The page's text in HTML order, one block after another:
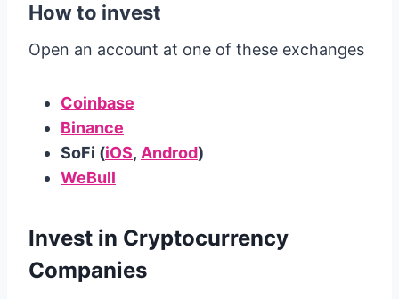
How to invest
Open an account at one of these exchanges
Coinbase
Binance
SoFi (iOS, Androd)
WeBull
Invest in Cryptocurrency
Companies